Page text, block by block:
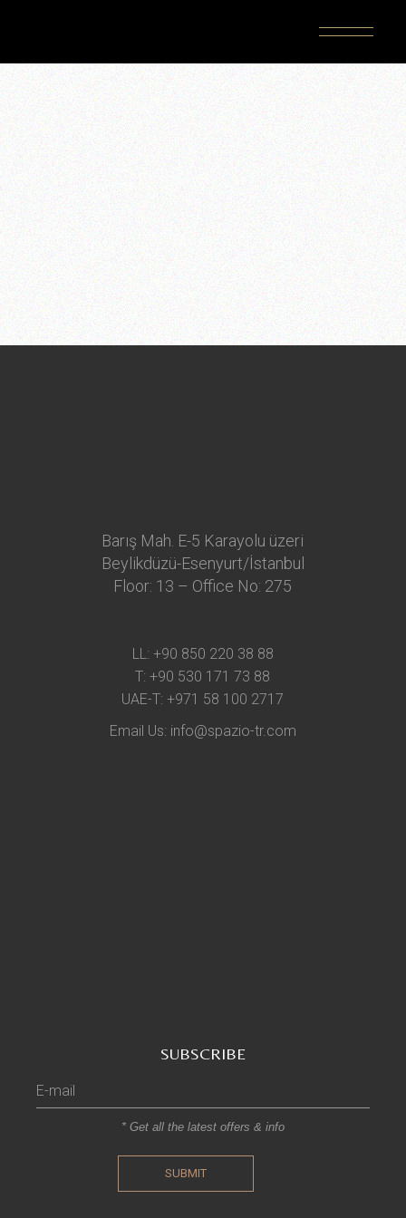
Barış Mah. E-5 Karayolu üzeri
Beylikdüzü-Esenyurt/İstanbul
Floor: 13 – Office No: 275
LL: +90 850 220 38 88
T:+90 530 171 73 88
UAE-T:+971 58 100 2717
Email Us: info@spazio-tr.com
SUBSCRIBE
* Get all the latest offers & info
SUBMIT